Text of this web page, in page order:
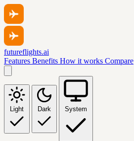
futureflights.ai
Features Benefits How it works Compare
Light Dark System